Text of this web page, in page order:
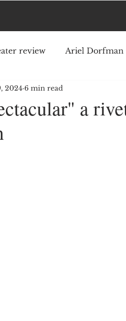
review Ariel Dorfman
Pendleton
Larsen
a
2024 6 min read